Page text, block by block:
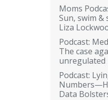
Moms
Sun, swim &
Liza
Podcast:
The case
unregulated
Podcast:
Data